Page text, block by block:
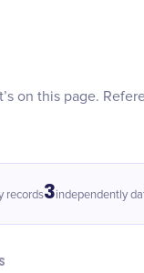
on this page.
records3independently